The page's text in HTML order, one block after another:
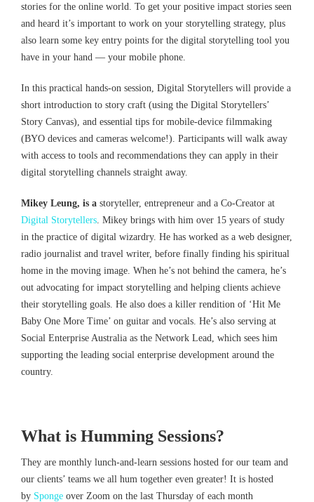
stories for the online world. To get your positive impact stories seen
and heard it’s important to work on your storytelling strategy, plus
also learn some key entry points for the digital storytelling tool you
have in your hand — your mobile phone.
In this practical hands-on session, Digital Storytellers will provide a
short introduction to story craft (using the Digital Storytellers’
Story Canvas), and essential tips for mobile-device filmmaking
(BYO devices and cameras welcome!). Participants will walk away
with access to tools and recommendations they can apply in their
digital storytelling channels straight away.
Mikey Leung, is a storyteller, entrepreneur and a Co-Creator at
Digital Storytellers . Mikey brings with him over 15 years of study
in the practice of digital wizardry. He has worked as a web designer,
radio journalist and travel writer, before finally finding his spiritual
home in the moving image. When he’s not behind the camera, he’s
out advocating for impact storytelling and helping clients achieve
their storytelling goals. He also does a killer rendition of ‘Hit Me
Baby One More Time’ on guitar and vocals. He’s also serving at
Social Enterprise Australia as the Network Lead, which sees him
supporting the leading social enterprise development around the
country.
What is Humming Sessions?
They are monthly lunch-and-learn sessions hosted for our team and
our clients’ teams we all hum together even greater! It is hosted
by Sponge over Zoom on the last Thursday of each month